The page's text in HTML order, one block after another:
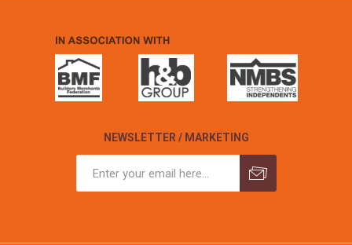
NEWSLETTER / MARKETING